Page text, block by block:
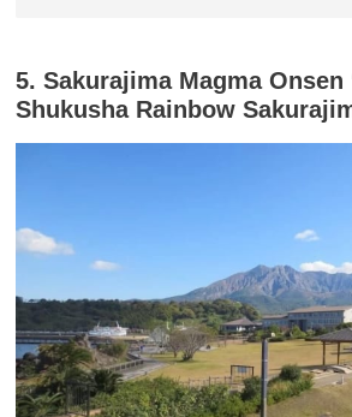
5. Sakurajima Magma Onsen
Shukusha Rainbow